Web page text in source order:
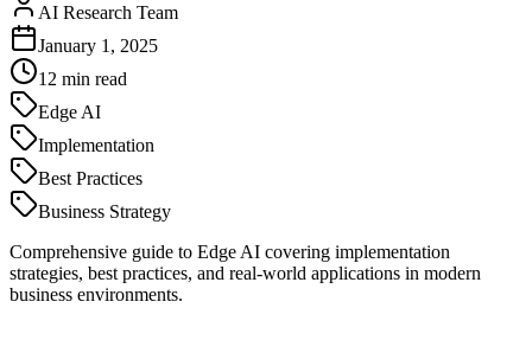
AI Research Team
January 1, 2025
12 min read
Edge AI
Implementation
Best Practices
Business Strategy
Comprehensive guide to Edge AI covering implementation
strategies, best practices, and real-world applications in modern
business environments.